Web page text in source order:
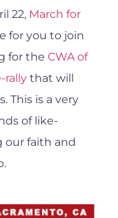
22, March for
for you to join
for the CWA of
rally that will
This is a very
of like-
our faith and